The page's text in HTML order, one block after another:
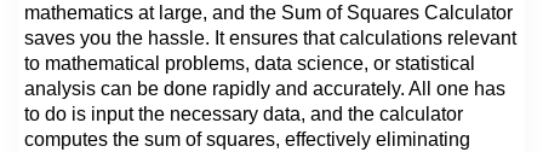
mathematics at large, and the Sum of Squares Calculator
saves you the hassle. It ensures that calculations relevant
to mathematical problems, data science, or statistical
analysis can be done rapidly and accurately. All one has
to do is input the necessary data, and the calculator
computes the sum of squares, effectively eliminating